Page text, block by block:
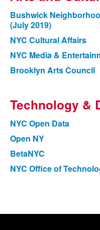
Bushwick
(July 2019)
NYC Cultural Affairs
NYC Media &
Brooklyn Arts Council
Technology &
NYC Open Data
Open NY
BetaNYC
NYC Office of